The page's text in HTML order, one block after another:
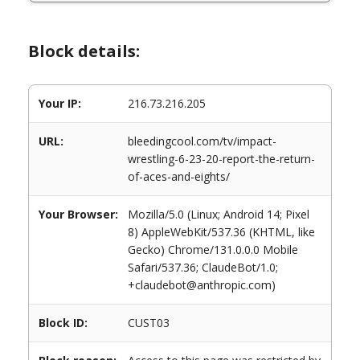
Block details:
Your IP: 216.73.216.205
URL:
bleedingcool.com/tv/impact-
wrestling-6-23-20-report-the-return-
of-aces-and-eights/
Your Browser:
Mozilla/5.0 (Linux; Android 14; Pixel
8) AppleWebKit/537.36 (KHTML, like
Gecko) Chrome/131.0.0.0 Mobile
Safari/537.36; ClaudeBot/1.0;
+claudebot@anthropic.com)
Block ID: CUST03